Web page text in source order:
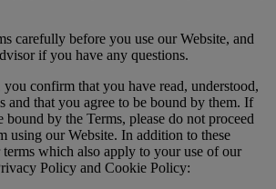
carefully before you use our Website, and
if you have any questions.
confirm that you have read, understood,
and that you agree to be bound by them. If
bound by the Terms, please do not proceed
using our Website. In addition to these
terms which also apply to your use of our
Policy and Cookie Policy: